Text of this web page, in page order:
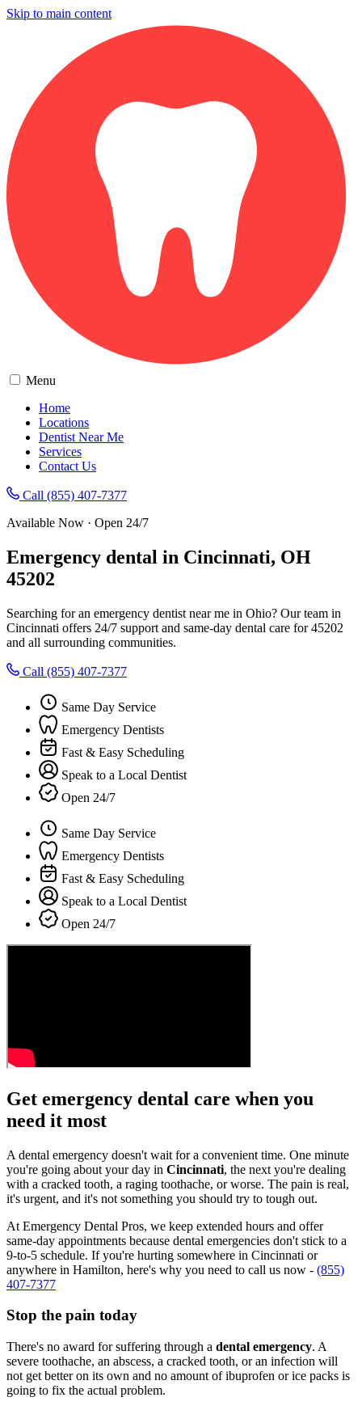
Skip to main content
Menu
Home
Locations
Dentist Near Me
Services
Contact Us
Call (855) 407-7377
Available Now · Open 24/7
Emergency dental in Cincinnati, OH
45202
Searching for an emergency dentist near me in Ohio? Our team in
Cincinnati offers 24/7 support and same-day dental care for 45202
and all surrounding communities.
Call (855) 407-7377
Same Day Service
Emergency Dentists
Fast & Easy Scheduling
Speak to a Local Dentist
Open 24/7
Same Day Service
Emergency Dentists
Fast & Easy Scheduling
Speak to a Local Dentist
Open 24/7
Get emergency dental care when you
need it most
A dental emergency doesn't wait for a convenient time. One minute
you're going about your day in Cincinnati, the next you're dealing
with a cracked tooth, a raging toothache, or worse. The pain is real,
it's urgent, and it's not something you should try to tough out.
At Emergency Dental Pros, we keep extended hours and offer
same-day appointments because dental emergencies don't stick to a
9-to-5 schedule. If you're hurting somewhere in Cincinnati or
anywhere in Hamilton, here's why you need to call us now - (855)
407-7377
Stop the pain today
There's no award for suffering through a dental emergency. A
severe toothache, an abscess, a cracked tooth, or an infection will
not get better on its own and no amount of ibuprofen or ice packs is
going to fix the actual problem.